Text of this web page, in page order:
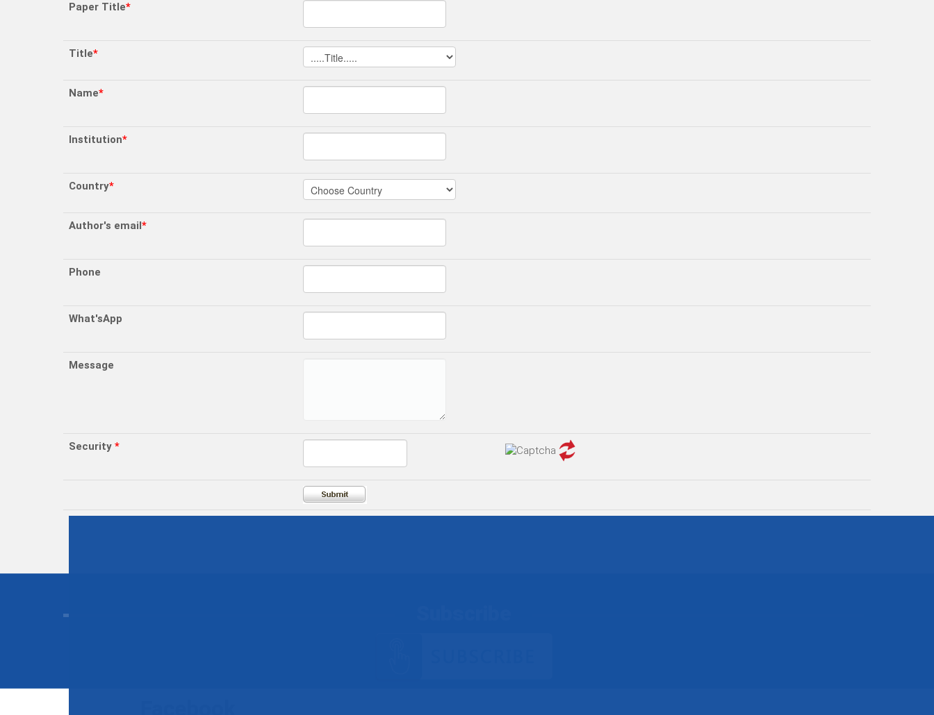
Paper Title*
Title*
Name*
Institution*
Country*
Author's email*
Phone
What'sApp
Message
Security *